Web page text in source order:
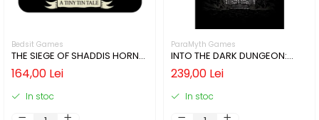
Bedsit Games
THE SIEGE OF SHADDIS HORNE
(LIMBA ENGLEZA)
164,00 Lei
In stoc
ParaMyth Games
INTO THE DARK DUNGEON:
SILVER MINE (LIMBA ENGLEZA)
239,00 Lei
In stoc